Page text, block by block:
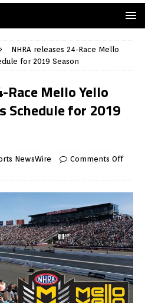
NHRA releases 24-Race Mello
for 2019 Season
Race Mello Yello
Schedule for 2019
NewsWire Comments Off